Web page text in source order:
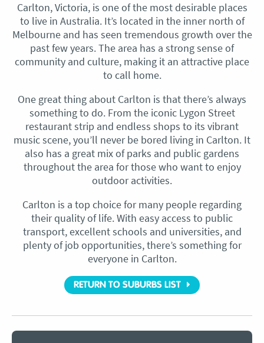
Carlton, Victoria, is one of the most desirable places
to live in Australia. It’s located in the inner north of
Melbourne and has seen tremendous growth over the
past few years. The area has a strong sense of
community and culture, making it an attractive place
to call home.
One great thing about Carlton is that there’s always
something to do. From the iconic Lygon Street
restaurant strip and endless shops to its vibrant
music scene, you’ll never be bored living in Carlton. It
also has a great mix of parks and public gardens
throughout the area for those who want to enjoy
outdoor activities.
Carlton is a top choice for many people regarding
their quality of life. With easy access to public
transport, excellent schools and universities, and
plenty of job opportunities, there’s something for
everyone in Carlton.
RETURN TO SUBURBS LIST